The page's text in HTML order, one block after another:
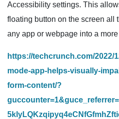
Accessibility settings. This
floating button on the screen all
any app or webpage into a
https://techcrunch.com/2022/
mode-app-helps-visually-
form-content/?